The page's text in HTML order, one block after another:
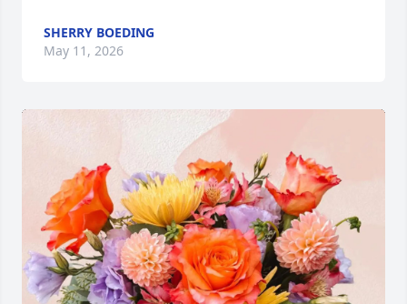
SHERRY BOEDING
May 11, 2026